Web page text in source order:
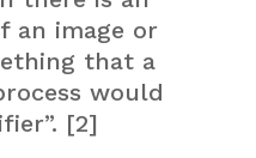
an image or
that a
would
[2]